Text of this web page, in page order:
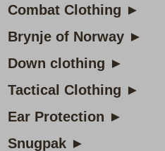
Combat Clothing ►
Brynje of Norway ►
Down clothing ►
Tactical Clothing ►
Ear Protection ►
Snugpak ►